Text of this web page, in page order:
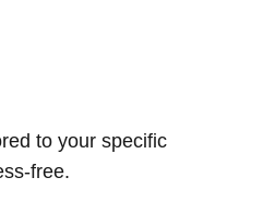
to your specific
free.